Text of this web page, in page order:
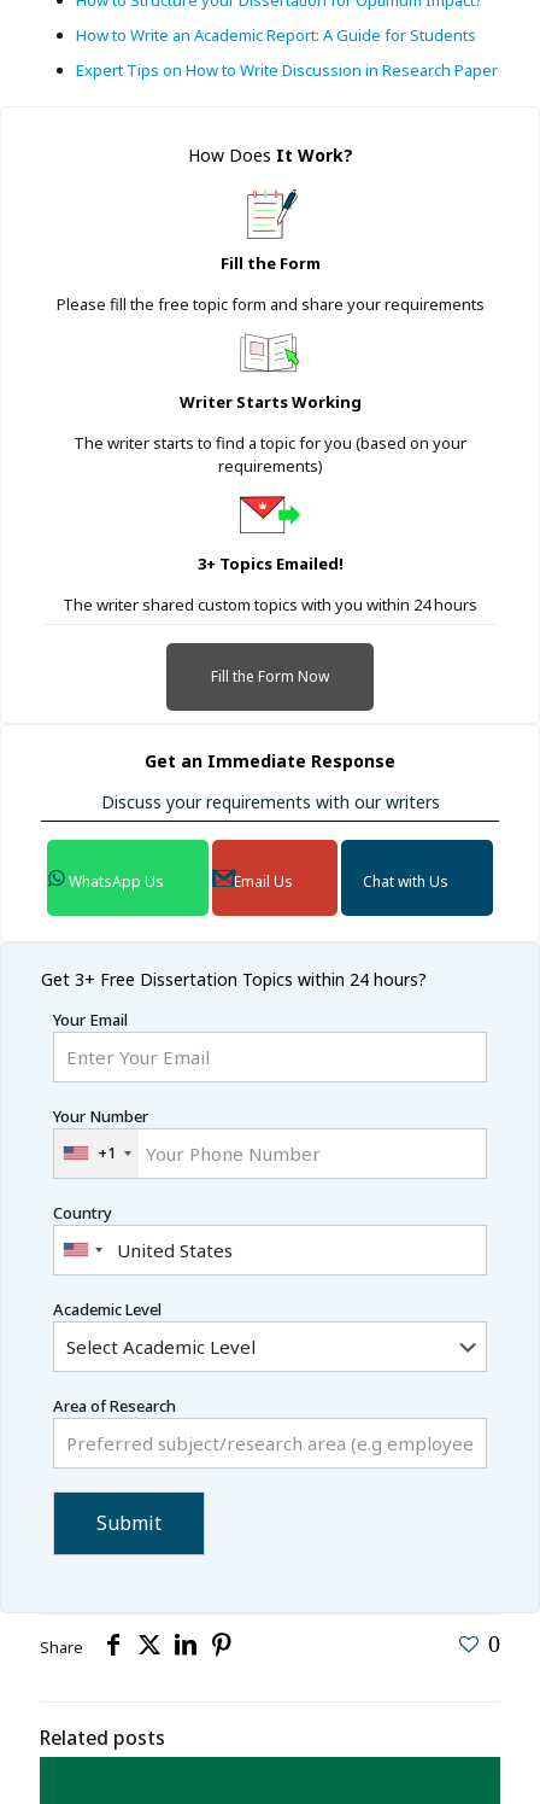
How to Write an Academic Report: A Guide for Students
Expert Tips on How to Write Discussion in Research Paper
How Does It Work?
Fill the Form
Please fill the free topic form and share your requirements
Writer Starts Working
The writer starts to find a topic for you (based on your
requirements)
3+ Topics Emailed!
The writer shared custom topics with you within 24 hours
Fill the Form Now
Get an Immediate Response
Discuss your requirements with our writers
WhatsApp Us Email Us Chat with Us
Get 3+ Free Dissertation Topics within 24 hours?
Your Email
Your Number
+1
Country
Academic Level
Area of Research
Share 0
Related posts